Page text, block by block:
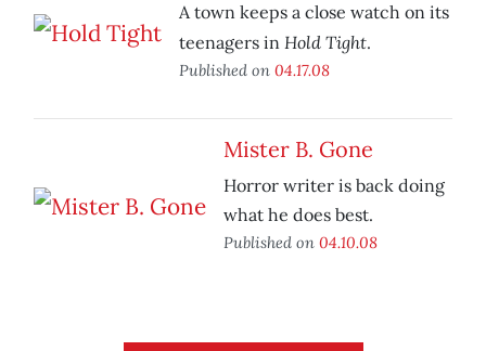
A town keeps a close watch on its
teenagers in Hold Tight.
Published on 04.17.08
Mister B. Gone
Horror writer is back doing
what he does best.
Published on 04.10.08